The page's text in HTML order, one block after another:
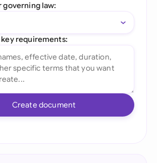
governing law:
requirements:
Create document